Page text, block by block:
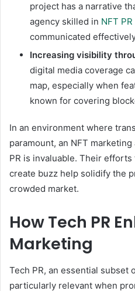
project has a narrative
agency skilled in NFT PR
communicated
Increasing visibility
digital media coverage
map, especially when
known for covering
In an environment where
paramount, an NFT marketing
PR is invaluable. Their
create buzz help solidify the
crowded market.
How Tech PR
Marketing
Tech PR, an essential subset
particularly relevant when